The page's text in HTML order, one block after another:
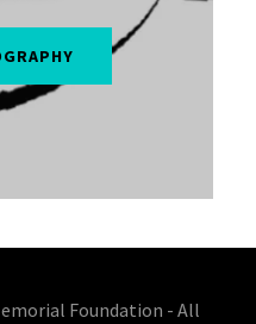
Foundation - All